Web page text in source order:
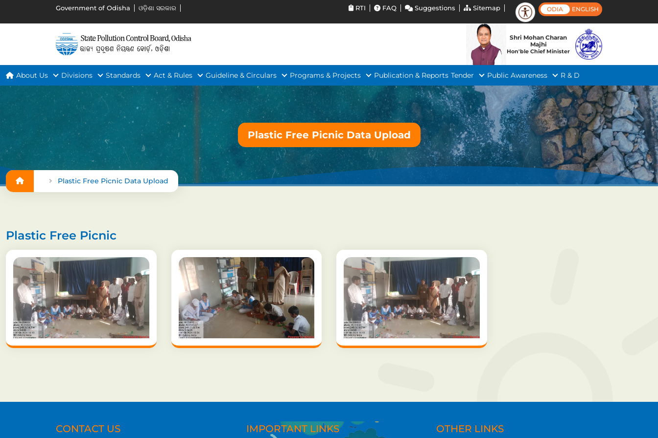
Government of Odisha ଓଡ଼ିଶା ସରକାର RTI FAQ Suggestions Sitemap ODIA ENGLISH
Shri Mohan Charan
Majhi
Hon'ble Chief Minister
About Us Divisions Standards Act & Rules Guideline & Circulars Programs & Projects Publication & Reports Tender Public Awareness R & D
Plastic Free Picnic Data Upload
Plastic Free Picnic Data Upload
Plastic Free Picnic
CONTACT US IMPORTANT LINKS OTHER LINKS